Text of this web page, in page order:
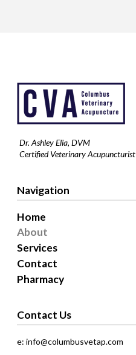
Dr. Ashley Elia, DVM
Certified Veterinary Acupuncturist
Navigation
Home
About
Services
Contact
Pharmacy
Contact Us
e: info@columbusvetap.com